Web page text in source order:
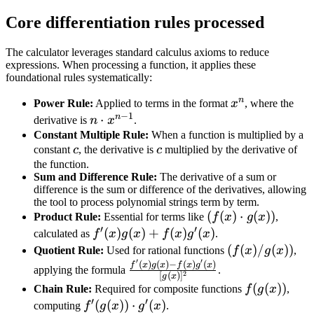
Core differentiation rules processed
The calculator leverages standard calculus axioms to reduce
expressions. When processing a function, it applies these
foundational rules systematically:
Power Rule: Applied to terms in the format x^n
xn, where the
derivative is n
\cdot
x^{n-
n ⋅ xn−1.
Constant Multiple Rule: When a function is multiplied by a
constant c
c, the derivative is c
c multiplied by the derivative of
the function.
Sum and Difference Rule: The derivative of a sum or
difference is the sum or difference of the derivatives, allowing
the tool to process polynomial strings term by term.
Product Rule: Essential for terms like (f(x)
\cdot
g(x))
( f(x) ⋅ g(x)),
calculated as f'(x)g(x)
+
f(x)g'(x)
f′(x)g(x) + f(x)g′(x).
Quotient Rule: Used for rational functions (f(x)
g(x))
( f(x)/g(x)),
applying the formula \frac{f'(x)g(x)
- f(x)g'(x)}
{[g(x)]^2}
g(x) 2
f′(x)g(x)− f (x)g′(x) .
Chain Rule: Required for composite functions f(g(x))
f(g(x)),
computing f'(g(x))
f′(g(x)) ⋅ g′(x).